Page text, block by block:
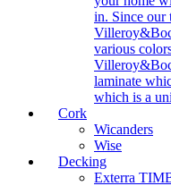
in. Since our
various
laminate
which is a
Cork
Wicanders
Wise
Decking
Exterra